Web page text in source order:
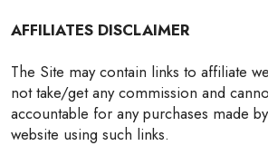
AFFILIATES DISCLAIMER
The Site may contain links to affiliate
not take/get any commission and
accountable for any purchases made
website using such links.